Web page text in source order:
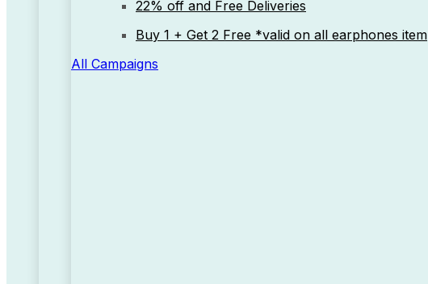
22% off and Free Deliveries
Buy 1 + Get 2 Free *valid on all earphones item
All Campaigns